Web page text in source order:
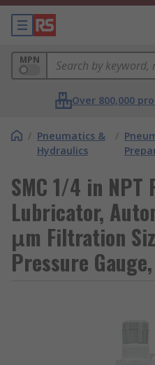
MPN
Over 800,000
/ Pneumatics &
Hydraulics
/
SMC 1/4 in
Lubricator,
μm Filtration
Pressure Gauge,